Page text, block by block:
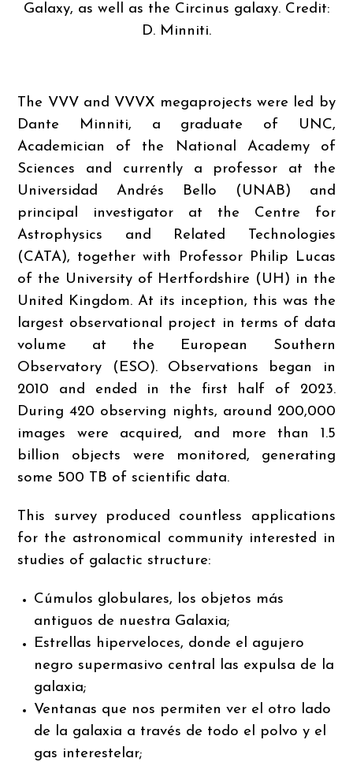
Galaxy, as well as the Circinus galaxy. Credit:
D. Minniti.
The VVV and VVVX megaprojects were led by
Dante Minniti, a graduate of UNC,
Academician of the National Academy of
Sciences and currently a professor at the
Universidad Andrés Bello (UNAB) and
principal investigator at the Centre for
Astrophysics and Related Technologies
(CATA), together with Professor Philip Lucas
of the University of Hertfordshire (UH) in the
United Kingdom. At its inception, this was the
largest observational project in terms of data
volume at the European Southern
Observatory (ESO). Observations began in
2010 and ended in the first half of 2023.
During 420 observing nights, around 200,000
images were acquired, and more than 1.5
billion objects were monitored, generating
some 500 TB of scientific data.
This survey produced countless applications
for the astronomical community interested in
studies of galactic structure:
Cúmulos globulares, los objetos más
antiguos de nuestra Galaxia;
Estrellas hiperveloces, donde el agujero
negro supermasivo central las expulsa de la
galaxia;
Ventanas que nos permiten ver el otro lado
de la galaxia a través de todo el polvo y el
gas interestelar;